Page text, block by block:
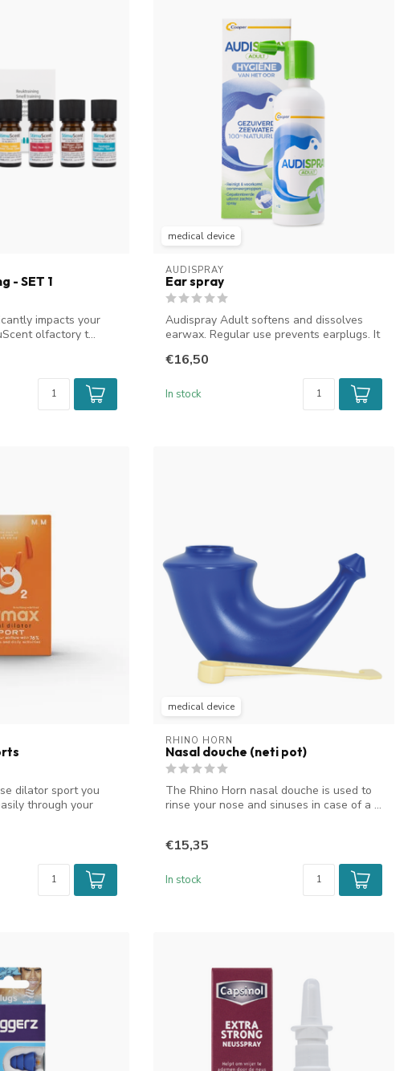
- SET 1
impacts your
olfactory t...
medical device
AUDISPRAY
Ear spray
Audispray Adult softens and dissolves
earwax. Regular use prevents earplugs. It
€16,50
In stock
dilator sport you
through your
medical device
RHINO HORN
Nasal douche (neti pot)
The Rhino Horn nasal douche is used to
rinse your nose and sinuses in case of a ...
€15,35
In stock